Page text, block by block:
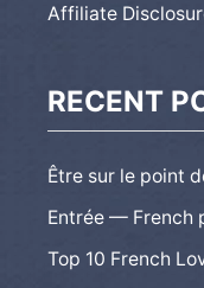
Affiliate
RECENT
Être sur le point
Entrée — French
Top 10 French